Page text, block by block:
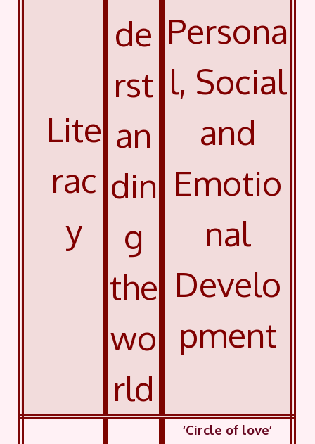
Lite
rac
y
de
rst
an
din
g
the
wo
rld
Persona
l, Social
and
Emotio
nal
Develo
pment
‘Circle of love’